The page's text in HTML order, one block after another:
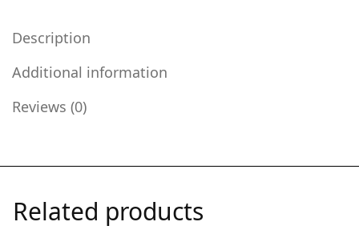
Description
Additional information
Reviews (0)
Related products